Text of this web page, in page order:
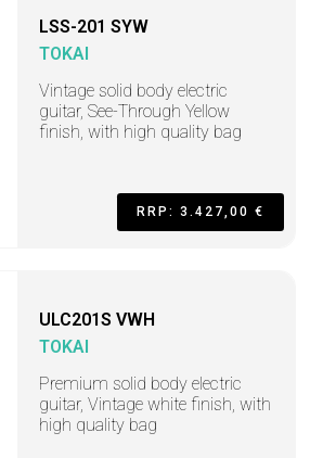
LSS-201 SYW
TOKAI
Vintage solid body electric
guitar, See-Through Yellow
finish, with high quality bag
RRP: 3.427,00 €
ULC201S VWH
TOKAI
Premium solid body electric
guitar, Vintage white finish, with
high quality bag